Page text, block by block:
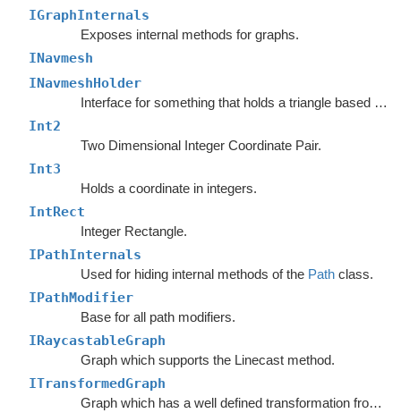
IGraphInternals
Exposes internal methods for graphs.
INavmesh
INavmeshHolder
Interface for something that holds a triangle based navmesh.
Int2
Two Dimensional Integer Coordinate Pair.
Int3
Holds a coordinate in integers.
IntRect
Integer Rectangle.
IPathInternals
Used for hiding internal methods of the Pathclass.
IPathModifier
Base for all path modifiers.
IRaycastableGraph
Graph which supports the Linecast method.
ITransformedGraph
Graph which has a well defined transformation from graph space to world space.